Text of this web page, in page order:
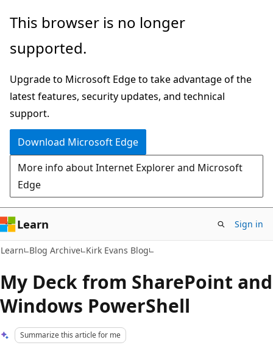
Skip
main
Skip
Ask
chat
experience
This browser is no longer
supported.
Upgrade to Microsoft Edge to take advantage of the
latest features, security updates, and technical
support.
Download Microsoft Edge
More info about Internet Explorer and Microsoft
Edge
Learn Sign in
Learn Blog Archive Kirk Evans Blog
My Deck from SharePoint and
Windows PowerShell
Summarize this article for me